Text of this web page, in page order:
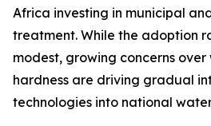
Africa investing in municipal
treatment. While the adoption
modest, growing concerns
hardness are driving gradual
technologies into national